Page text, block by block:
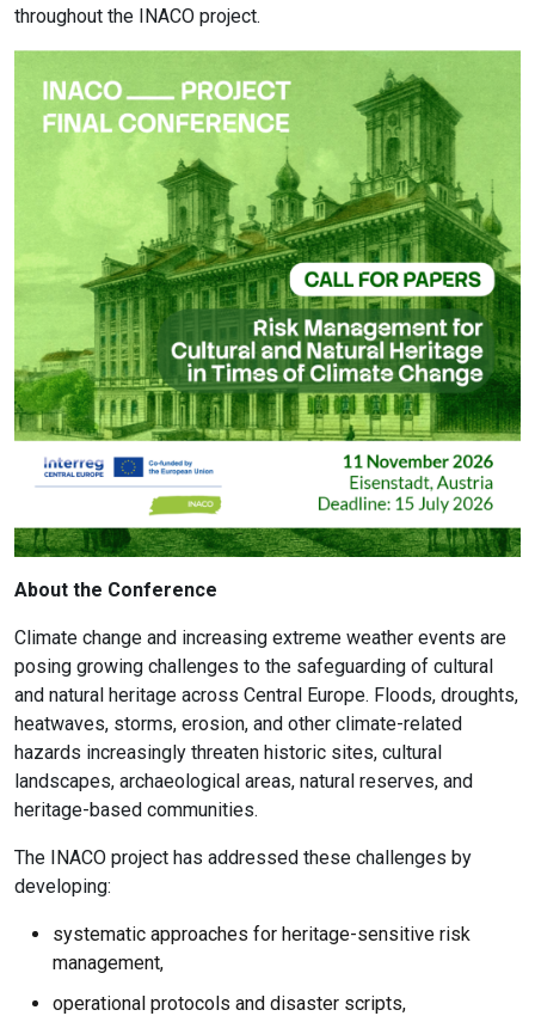
throughout the INACO project.
About the Conference
Climate change and increasing extreme weather events are
posing growing challenges to the safeguarding of cultural
and natural heritage across Central Europe. Floods, droughts,
heatwaves, storms, erosion, and other climate-related
hazards increasingly threaten historic sites, cultural
landscapes, archaeological areas, natural reserves, and
heritage-based communities.
The INACO project has addressed these challenges by
developing:
systematic approaches for heritage-sensitive risk
management,
operational protocols and disaster scripts,